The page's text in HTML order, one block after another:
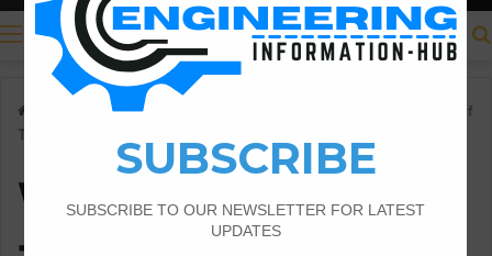
Menu
What Is The Traverse Types Of Traverse And Method Of
Traversing
What Is The